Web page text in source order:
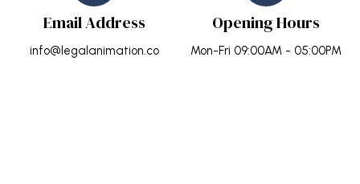
Email Address
info@legalanimation.co
Opening Hours
Mon-Fri 09:00AM - 05:00PM